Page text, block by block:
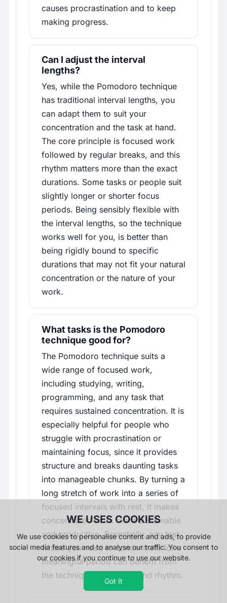
causes procrastination and to keep
making progress.
Can I adjust the interval
lengths?
Yes, while the Pomodoro technique
has traditional interval lengths, you
can adapt them to suit your
concentration and the task at hand.
The core principle is focused work
followed by regular breaks, and this
rhythm matters more than the exact
durations. Some tasks or people suit
slightly longer or shorter focus
periods. Being sensibly flexible with
the interval lengths, so the technique
works well for you, is better than
being rigidly bound to specific
durations that may not fit your natural
concentration or the nature of your
work.
What tasks is the Pomodoro
technique good for?
The Pomodoro technique suits a
wide range of focused work,
including studying, writing,
programming, and any task that
requires sustained concentration. It is
especially helpful for people who
struggle with procrastination or
maintaining focus, since it provides
structure and breaks daunting tasks
into manageable chunks. By turning a
long stretch of work into a series of
focused intervals with rest, it makes
concentrated work more sustainable
and productive. Essentially, any task
where you need to concentrate for a
meaningful period can benefit from
the technique's structure and rhythm.
WE USES COOKIES
We use cookies to personalise content and ads, to provide
social media features and to analyse our traffic. You consent to
our cookies if you continue to use our website.
Got It